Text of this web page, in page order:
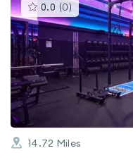
0.0 (0 )This
gyms
is
rated
0.0
out
of
5
14.72 Miles